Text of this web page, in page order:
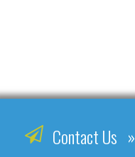
Contact Us »